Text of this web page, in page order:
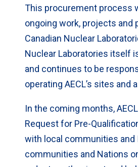
This procurement process
ongoing work, projects and
Canadian Nuclear
Nuclear Laboratories itself
and continues to be
operating AECL’s sites and
In the coming months,
Request for Pre-
with local communities and
communities and Nations